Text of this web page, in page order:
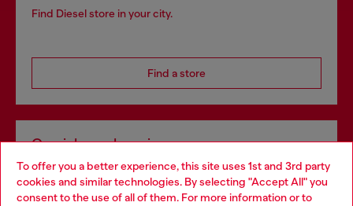
To offer you a better experience, this site uses 1st and 3rd party
cookies and similar technologies. By selecting "Accept All" you
consent to the use of all of them. For more information or to
Find Diesel store in your city.
Find a store
Omnichannel services
Discover all our services, both online and in store.
Choose your location